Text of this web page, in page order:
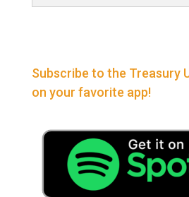
Subscribe to the Treasury
on your favorite app!